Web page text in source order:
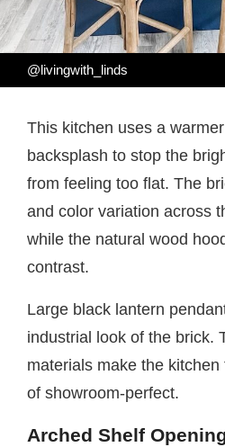
@livingwith_linds
This kitchen uses a
backsplash to stop the
from feeling too flat. The
and color variation across
while the natural wood
contrast.
Large black lantern
industrial look of the brick.
materials make the
of showroom-perfect.
Arched Shelf